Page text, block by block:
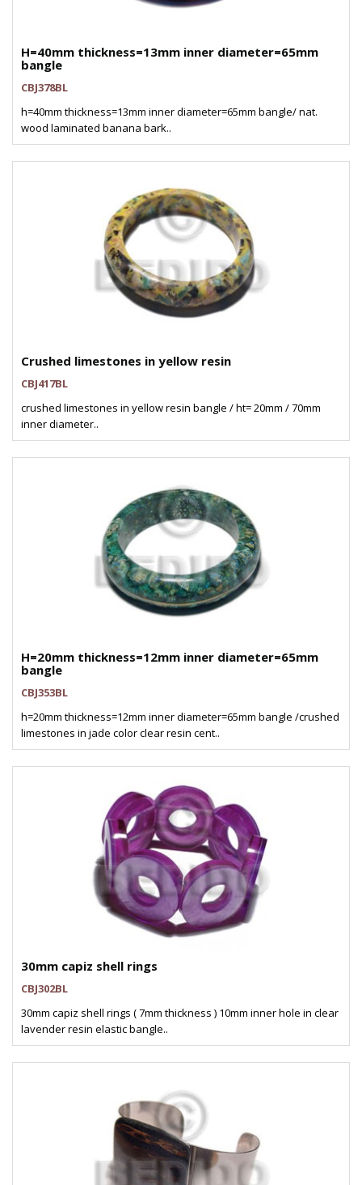
H=40mm thickness=13mm inner diameter=65mm
bangle
CBJ378BL
h=40mm thickness=13mm inner diameter=65mm bangle/ nat.
wood laminated banana bark..
Crushed limestones in yellow resin
CBJ417BL
crushed limestones in yellow resin bangle / ht= 20mm / 70mm
inner diameter..
H=20mm thickness=12mm inner diameter=65mm
bangle
CBJ353BL
h=20mm thickness=12mm inner diameter=65mm bangle /crushed
limestones in jade color clear resin cent..
30mm capiz shell rings
CBJ302BL
30mm capiz shell rings ( 7mm thickness ) 10mm inner hole in clear
lavender resin elastic bangle..